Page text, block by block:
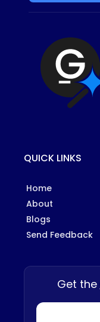
QUICK LINKS
Home
About
Blogs
Send Feedback
Get the